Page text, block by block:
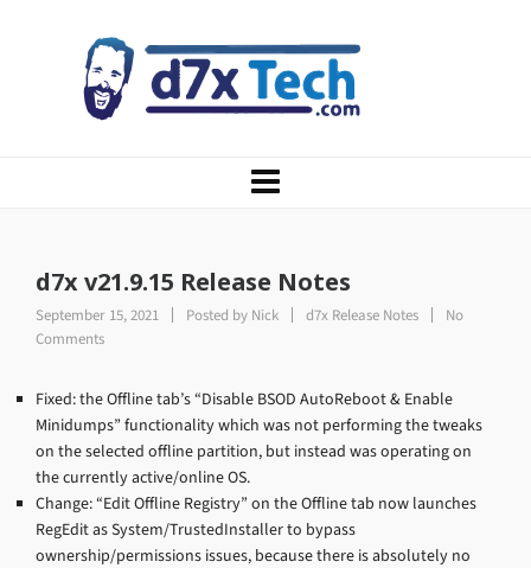
d7x v21.9.15 Release Notes
September 15, 2021 Posted by Nick d7x Release Notes
No
Comments
Fixed: the Offline tab’s “Disable BSOD AutoReboot & Enable
Minidumps” functionality which was not performing the tweaks
on the selected offline partition, but instead was operating on
the currently active/online OS.
Change: “Edit Offline Registry” on the Offline tab now launches
RegEdit as System/TrustedInstaller to bypass
ownership/permissions issues, because there is absolutely no